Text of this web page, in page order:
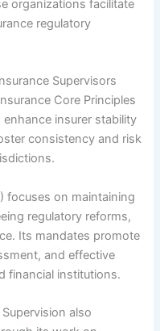
organizations facilitate
regulatory
Supervisors
Core Principles
insurer stability
consistency and risk
focuses on maintaining
regulatory reforms,
Its mandates promote
and effective
financial institutions.
also